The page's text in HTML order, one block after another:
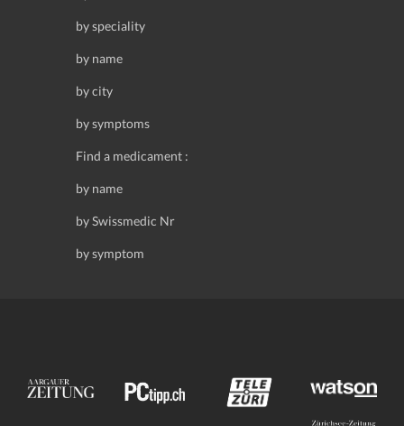
by speciality
by name
by city
by symptoms
Find a medicament :
by name
by Swissmedic Nr
by symptom